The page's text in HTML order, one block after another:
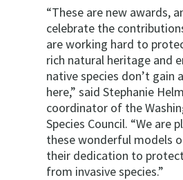
“These are new awards,
celebrate the
are working hard to
rich natural heritage and
native species don’t gain
here,” said Stephanie
coordinator of the
Species Council. “We are
these wonderful models
their dedication to
from invasive species.”